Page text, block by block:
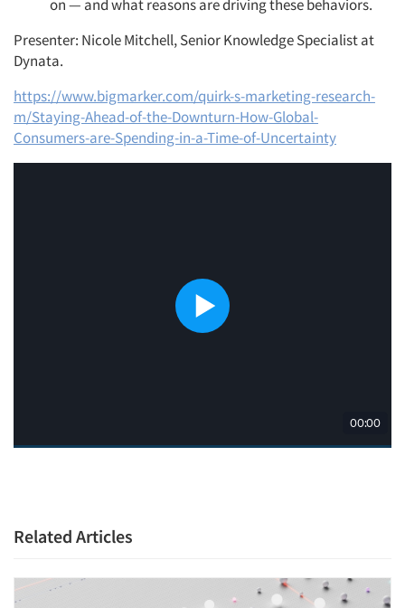
on — and what reasons are driving these behaviors.
Presenter: Nicole Mitchell, Senior Knowledge Specialist at
Dynata.
https://www.bigmarker.com/quirk-s-marketing-research-
m/Staying-Ahead-of-the-Downturn-How-Global-
Consumers-are-Spending-in-a-Time-of-Uncertainty
Related Articles